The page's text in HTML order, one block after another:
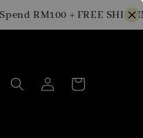
RM100 + FREE SHIPPING